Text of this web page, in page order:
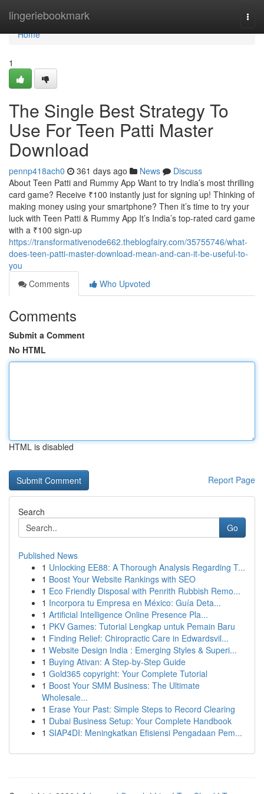
lingeriebookmark
Home
Home
1
The Single Best Strategy To
Use For Teen Patti Master
Download
pennp418ach0 361 days ago News
Discuss
About Teen Patti and Rummy App Want to try India’s most thrilling
card game? Receive ₹100 instantly just for signing up! Thinking of
making money using your smartphone? Then it’s time to try your
luck with Teen Patti & Rummy App It’s India’s top-rated card game
with a ₹100 sign-up
https://transformativenode662.theblogfairy.com/35755746/what-
does-teen-patti-master-download-mean-and-can-it-be-useful-to-
you
Comments
Who Upvoted
Comments
Submit a Comment
No HTML
HTML is disabled
Report Page
Search
Go
Published News
1 Unlocking EE88: A Thorough Analysis Regarding T...
1 Boost Your Website Rankings with SEO
1 Eco Friendly Disposal with Penrith Rubbish Remo...
1 Incorpora tu Empresa en México: Guía Deta...
1 Artificial Intelligence Online Presence Pla...
1 PKV Games: Tutorial Lengkap untuk Pemain Baru
1 Finding Relief: Chiropractic Care in Edwardsvil...
1 Website Design India : Emerging Styles & Superi...
1 Buying Ativan: A Step-by-Step Guide
1 Gold365 copyright: Your Complete Tutorial
1 Boost Your SMM Business: The Ultimate
Wholesale...
1 Erase Your Past: Simple Steps to Record Clearing
1 Dubai Business Setup: Your Complete Handbook
1 SIAP4DI: Meningkatkan Efisiensi Pengadaan Pem...